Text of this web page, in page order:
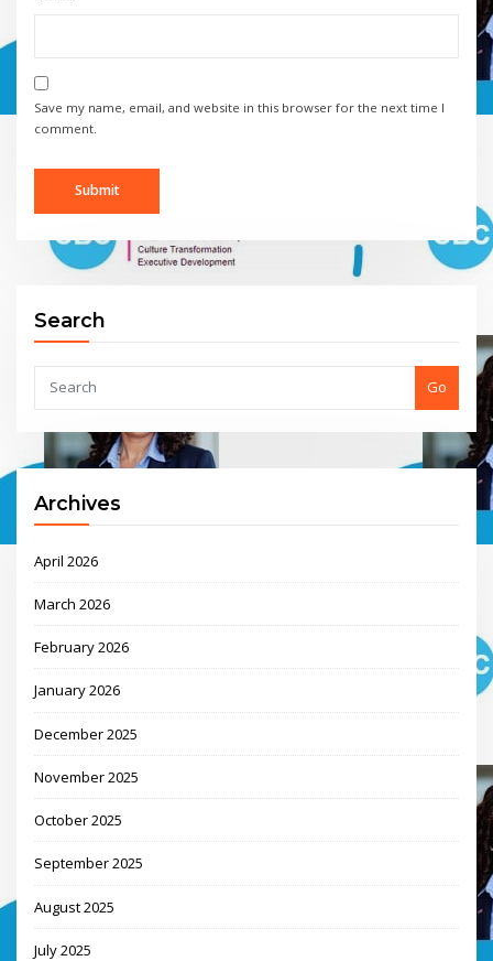
Save my name, email, and website in this browser for the next time I
comment.
Search
Go
Archives
April 2026
March 2026
February 2026
January 2026
December 2025
November 2025
October 2025
September 2025
August 2025
July 2025